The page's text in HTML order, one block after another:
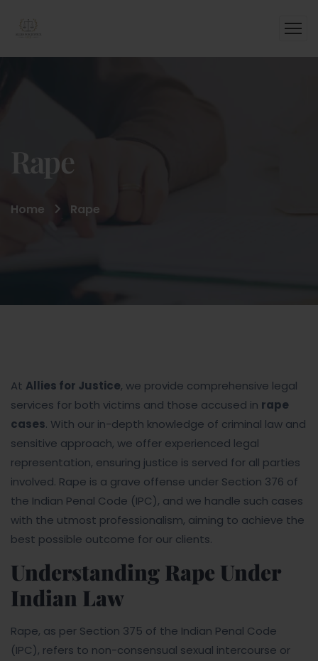
Rape
Home Rape
At Allies for Justice, we provide comprehensive legal
services for both victims and those accused in rape
cases. With our in-depth knowledge of criminal law and
sensitive approach, we offer experienced legal
representation, ensuring justice is served for all parties
involved. Rape is a grave offense under Section 376 of
the Indian Penal Code (IPC), and we handle such cases
with the utmost professionalism, aiming to achieve the
best possible outcome for our clients.
Understanding Rape Under
Indian Law
Rape, as per Section 375 of the Indian Penal Code
(IPC), refers to non-consensual sexual intercourse or